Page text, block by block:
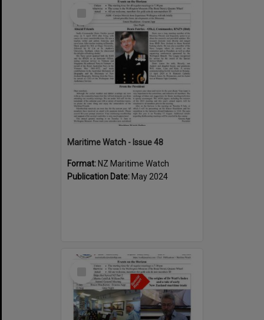
Select
Maritime Watch - Issue 48
Format: NZ Maritime Watch
Publication Date: May 2024
Select